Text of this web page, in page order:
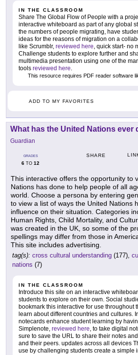
IN THE CLASSROOM
Share The Global Flow of People with a
interactive whiteboard as part of any global
the numbers of people migrating, have
ideas for the reasons of migration on a
like Scrumblr, reviewed here, quick start- no
Challenge students to explore further and
multimedia presentation using one of the
tools reviewed here.
This resource requires PDF reader software
ADD TO MY FAVORITES
What has the United Nations ever
Guardian
GRADES
6 TO 12
SHARE
This interactive offers the opportunity to
Nations has done to help people of all
world. Choose a persona by entering
to view a list of ways the United Nations
influence on their situation. Categories
Human Rights, Child Mortality, and
was created in the UK, so some of the
spellings may differ from those in
This site includes advertising.
tag(s): cross cultural understanding (177),
nations (7)
IN THE CLASSROOM
Introduce this site on an interactive
students to explore on their own. Social
bookmark this interactive for use throughout
learn about different countries and cultures.
notecards enhance student learning by
Simplenote, reviewed here, to take digital
sure to save the URL to share their notes
and their peers. updates across all devices
use by challenging students create a simple